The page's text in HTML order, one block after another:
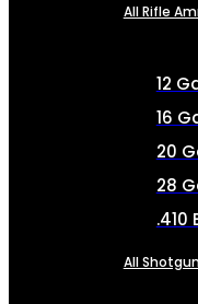
All Rifle
12
16
20
28
.410
All